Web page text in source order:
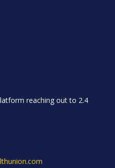
reaching out to 2.4